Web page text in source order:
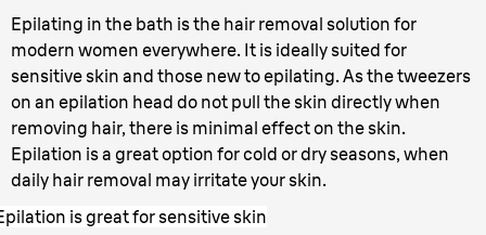
Epilating in the bath is the hair removal solution for
modern women everywhere. It is ideally suited for
sensitive skin and those new to epilating. As the tweezers
on an epilation head do not pull the skin directly when
removing hair, there is minimal effect on the skin.
Epilation is a great option for cold or dry seasons, when
daily hair removal may irritate your skin.
is great for sensitive skin